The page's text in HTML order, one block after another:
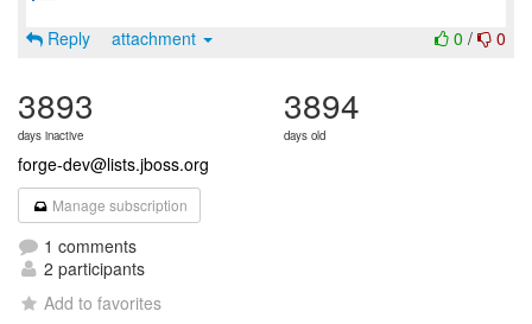
0 / 0
Reply attachment
3893
days inactive
3894
days old
forge-dev@lists.jboss.org
Manage subscription
1 comments
2 participants
Add to favorites